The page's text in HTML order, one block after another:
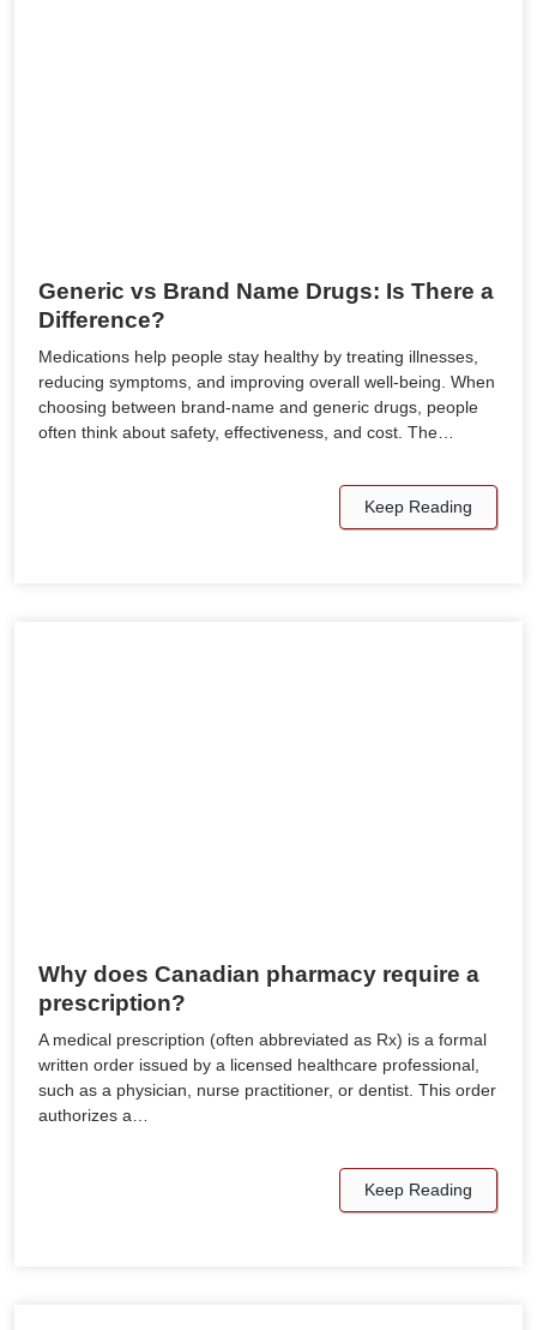
Generic vs Brand Name Drugs: Is There a
Difference?
Medications help people stay healthy by treating illnesses,
reducing symptoms, and improving overall well-being. When
choosing between brand-name and generic drugs, people
often think about safety, effectiveness, and cost. The…
Keep Reading
Why does Canadian pharmacy require a
prescription?
A medical prescription (often abbreviated as Rx) is a formal
written order issued by a licensed healthcare professional,
such as a physician, nurse practitioner, or dentist. This order
authorizes a…
Keep Reading